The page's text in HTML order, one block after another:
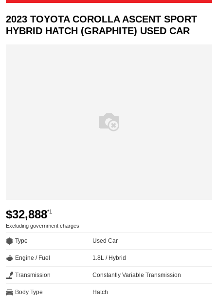
2023 TOYOTA COROLLA ASCENT SPORT
HYBRID HATCH (GRAPHITE) USED CAR
$32,888*1
Excluding government charges
Type Used Car
Engine / Fuel 1.8L / Hybrid
Transmission Constantly Variable Transmission
Body Type Hatch